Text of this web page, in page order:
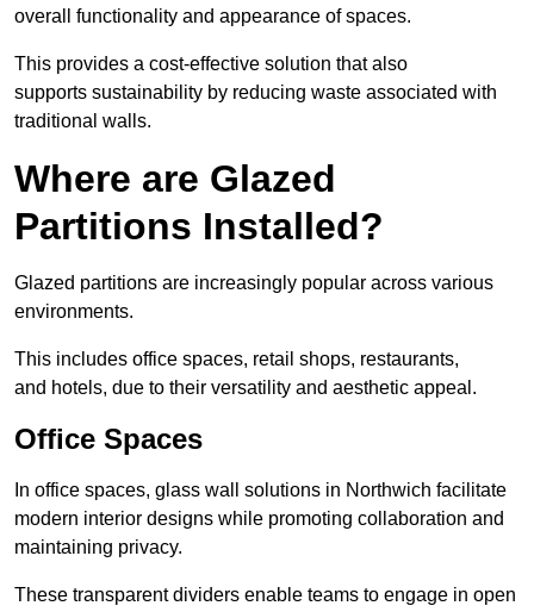
overall functionality and appearance of spaces.
This provides a cost-effective solution that also
supports sustainability by reducing waste associated with
traditional walls.
Where are Glazed
Partitions Installed?
Glazed partitions are increasingly popular across various
environments.
This includes office spaces, retail shops, restaurants,
and hotels, due to their versatility and aesthetic appeal.
Office Spaces
In office spaces, glass wall solutions in Northwich facilitate
modern interior designs while promoting collaboration and
maintaining privacy.
These transparent dividers enable teams to engage in open